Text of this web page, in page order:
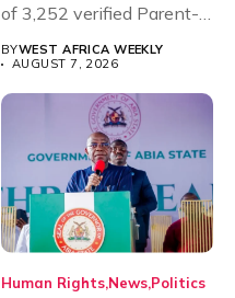
of 3,252 verified Parent-
Teacher Association...
BYWEST AFRICA WEEKLY
AUGUST 7, 2026
Human Rights News Politics